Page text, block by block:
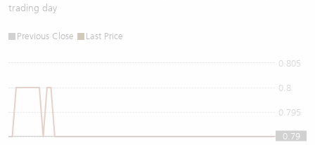
trading day
Previous Close Last Price
0.79
0.795
0.8
0.805
0.79